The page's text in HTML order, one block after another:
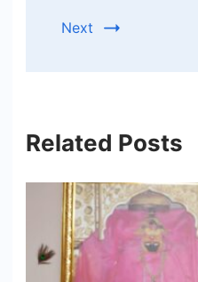
Next
Related Posts